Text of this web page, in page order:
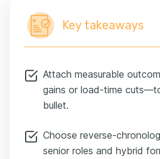
Key takeaways
Attach measurable
gains or load-time
bullet.
Choose reverse-
senior roles and hybrid